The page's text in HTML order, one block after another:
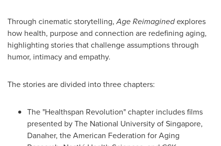
Through cinematic storytelling,Age Reimaginedexplores
how health, purpose and connection are redefining aging,
highlighting stories that challenge assumptions through
humor, intimacy and empathy.
The stories are divided into three chapters:
The "Healthspan Revolution" chapter includes films
presented by The National University of Singapore,
Danaher, the American Federation for Aging